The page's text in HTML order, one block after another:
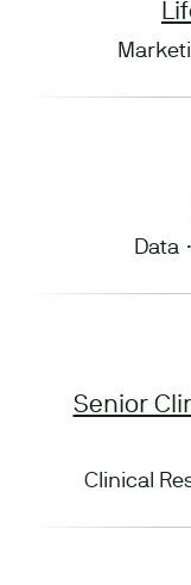
Data ·
Senior
Clinical